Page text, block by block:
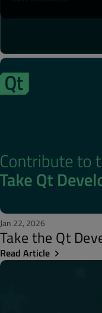
Jan 22, 2026
Take the Qt
Read Article